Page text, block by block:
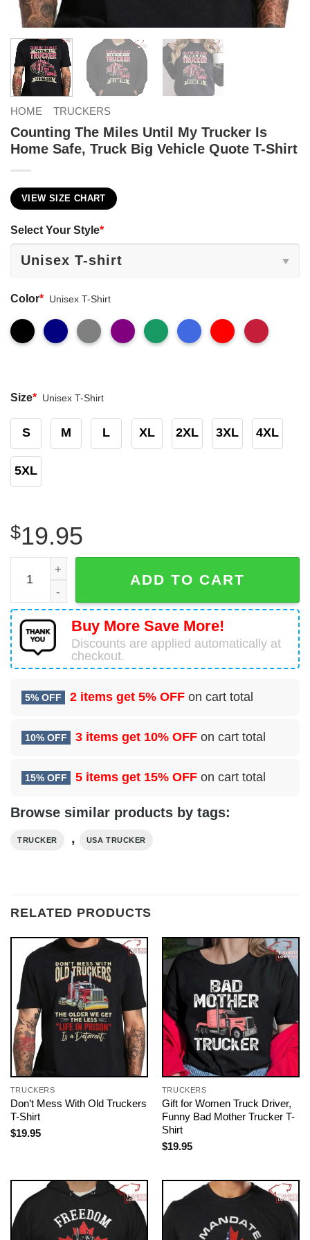
HOME TRUCKERS
Counting The Miles Until My Trucker Is
Home Safe, Truck Big Vehicle Quote T-Shirt
VIEW SIZE CHART
Select Your Style*
Color* Unisex T-Shirt
Size* Unisex T-Shirt
S M L XL 2XL 3XL 4XL
5XL
$19.95
Counting The Miles Until My Trucker Is Home Safe,
ADD TO CART
Buy More Save More!
Discounts are applied automatically at
checkout.
5% OFF 2 items get 5% OFF on cart total
10% OFF 3 items get 10% OFF on cart total
15% OFF 5 items get 15% OFF on cart total
Browse similar products by tags:
TRUCKER , USA TRUCKER
RELATED PRODUCTS
TRUCKERS
Don’t Mess With Old Truckers
T-Shirt
$19.95
TRUCKERS
Gift for Women Truck Driver,
Funny Bad Mother Trucker T-
Shirt
$19.95